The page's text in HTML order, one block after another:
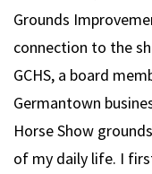
Grounds
connection to the
GCHS, a board
Germantown
Horse Show
of my daily life. I